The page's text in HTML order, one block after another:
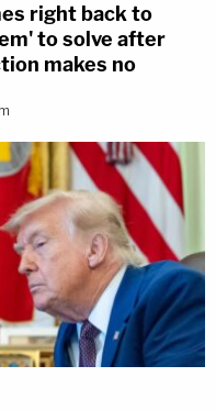
right back to
to solve after
makes no